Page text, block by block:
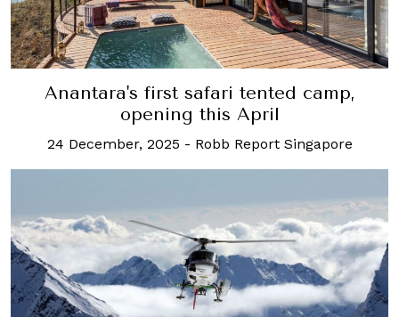
Anantara's first safari tented camp,
opening this April
24 December, 2025 - Robb Report Singapore